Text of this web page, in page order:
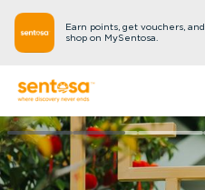
Earn points, get vouchers, and
shop on MySentosa.